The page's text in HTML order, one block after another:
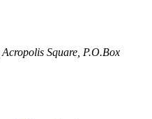
Square, P.O.Box